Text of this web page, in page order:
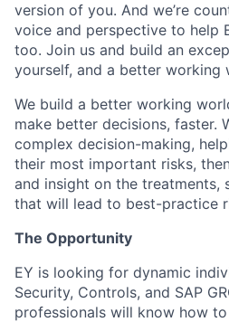
version of you. And we’re
voice and perspective to help
too. Join us and build an
yourself, and a better working
We build a better working
make better decisions, faster.
complex decision-making,
their most important risks,
and insight on the treatments,
that will lead to best-practice
The Opportunity
EY is looking for dynamic
Security, Controls, and SAP
professionals will know how